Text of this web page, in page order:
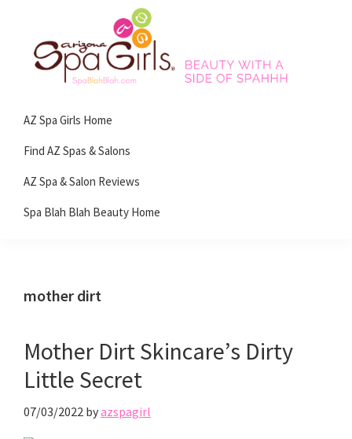
primary
primary
footer
Blah
Blah
Beauty
Blog
with
a
of
spa!
AZ Spa Girls Home
Find AZ Spas & Salons
AZ Spa & Salon Reviews
Spa Blah Blah Beauty Home
mother dirt
Mother Dirt Skincare’s Dirty
Little Secret
07/03/2022 byazspagirl